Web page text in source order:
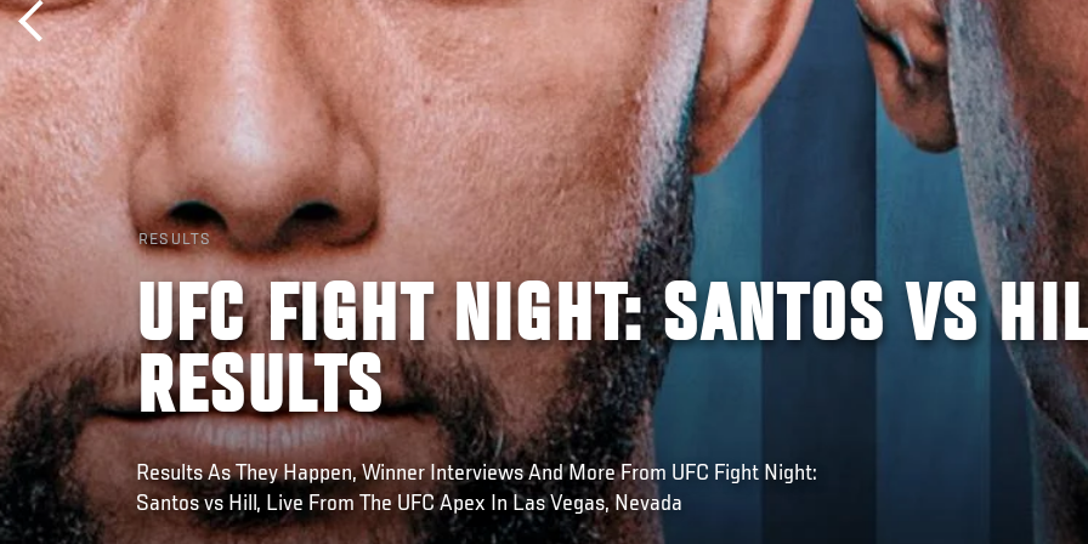
RESULTS
UFC FIGHT NIGHT: SANTOS VS
RESULTS
Results As They Happen, Winner Interviews And More From UFC Fight Night:
Santos vs Hill, Live From The UFC Apex In Las Vegas, Nevada